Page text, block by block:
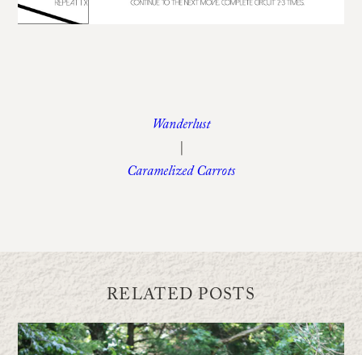
Wanderlust
|
Caramelized Carrots
RELATED POSTS